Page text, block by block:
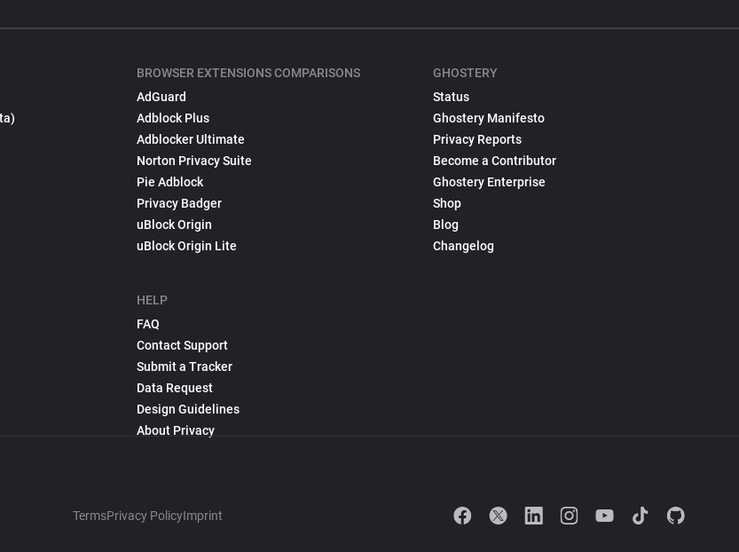
BROWSER EXTENSIONS COMPARISONS
AdGuard
Adblock Plus
Adblocker Ultimate
Norton Privacy Suite
Pie Adblock
Privacy Badger
uBlock Origin
uBlock Origin Lite
HELP
FAQ
Contact Support
Submit a Tracker
Data Request
Design Guidelines
About Privacy
GHOSTERY
Status
Ghostery Manifesto
Privacy Reports
Become a Contributor
Ghostery Enterprise
Shop
Blog
Changelog
TermsPrivacy PolicyImprint